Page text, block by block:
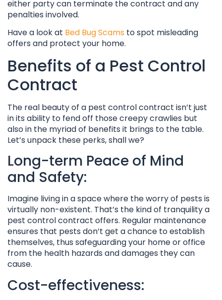
either party can terminate the contract and any
penalties involved.
Have a look at Bed Bug Scams to spot misleading
offers and protect your home.
Benefits of a Pest Control
Contract
The real beauty of a pest control contract isn’t just
in its ability to fend off those creepy crawlies but
also in the myriad of benefits it brings to the table.
Let’s unpack these perks, shall we?
Long-term Peace of Mind
and Safety:
Imagine living in a space where the worry of pests is
virtually non-existent. That’s the kind of tranquility a
pest control contract offers. Regular maintenance
ensures that pests don’t get a chance to establish
themselves, thus safeguarding your home or office
from the health hazards and damages they can
cause.
Cost-effectiveness: